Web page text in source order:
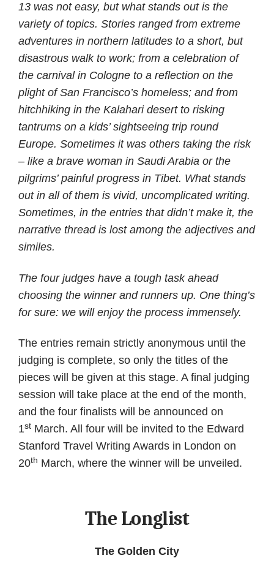
13 was not easy, but what stands out is the
variety of topics. Stories ranged from extreme
adventures in northern latitudes to a short, but
disastrous walk to work; from a celebration of
the carnival in Cologne to a reflection on the
plight of San Francisco’s homeless; and from
hitchhiking in the Kalahari desert to risking
tantrums on a kids’ sightseeing trip round
Europe. Sometimes it was others taking the risk
– like a brave woman in Saudi Arabia or the
pilgrims’ painful progress in Tibet. What stands
out in all of them is vivid, uncomplicated writing.
Sometimes, in the entries that didn’t make it, the
narrative thread is lost among the adjectives and
similes.
The four judges have a tough task ahead
choosing the winner and runners up. One thing’s
for sure: we will enjoy the process immensely.
The entries remain strictly anonymous until the
judging is complete, so only the titles of the
pieces will be given at this stage. A final judging
session will take place at the end of the month,
and the four finalists will be announced on
1st March. All four will be invited to the Edward
Stanford Travel Writing Awards in London on
20th March, where the winner will be unveiled.
The Longlist
The Golden City